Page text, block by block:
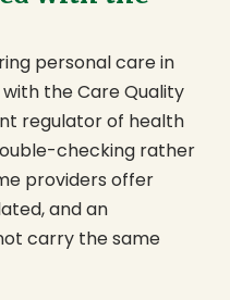
personal care in
the Care Quality
regulator of health
checking rather
providers offer
and an
carry the same